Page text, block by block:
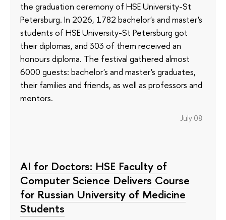
the graduation ceremony of HSE University-St
Petersburg. In 2026, 1782 bachelor's and master's
students of HSE University-St Petersburg got
their diplomas, and 303 of them received an
honours diploma. The festival gathered almost
6000 guests: bachelor's and master's graduates,
their families and friends, as well as professors and
mentors.
July 08
AI for Doctors: HSE Faculty of
Computer Science Delivers Course
for Russian University of Medicine
Students